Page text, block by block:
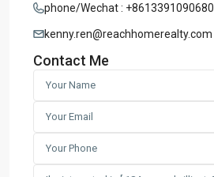
phone/Wechat : +8613391090680
kenny.ren@reachhomerealty.com
Contact Me